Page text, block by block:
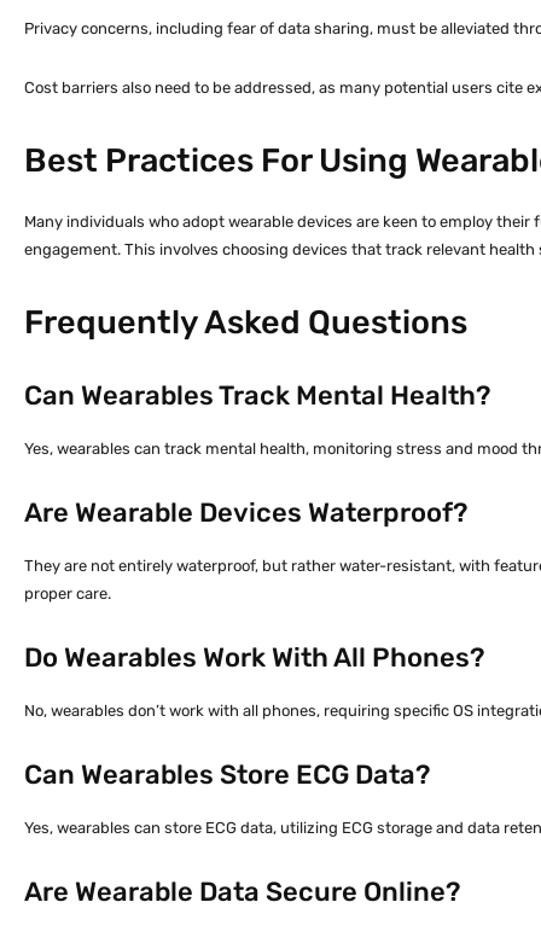
Privacy concerns, including fear of data sharing, must be alleviated
Cost barriers also need to be addressed, as many potential users cite
Best Practices For Using
Many individuals who adopt wearable devices are keen to employ
engagement. This involves choosing devices that track relevant
Frequently Asked Questions
Can Wearables Track Mental Health?
Yes, wearables can track mental health, monitoring stress and mood
Are Wearable Devices Waterproof?
They are not entirely waterproof, but rather water-resistant, with
proper care.
Do Wearables Work With All Phones?
No, wearables don’t work with all phones, requiring specific OS
Can Wearables Store ECG Data?
Yes, wearables can store ECG data, utilizing ECG storage and data
Are Wearable Data Secure Online?